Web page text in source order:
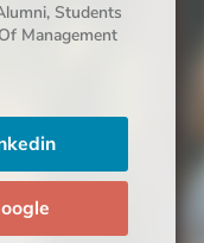
, Students
Management